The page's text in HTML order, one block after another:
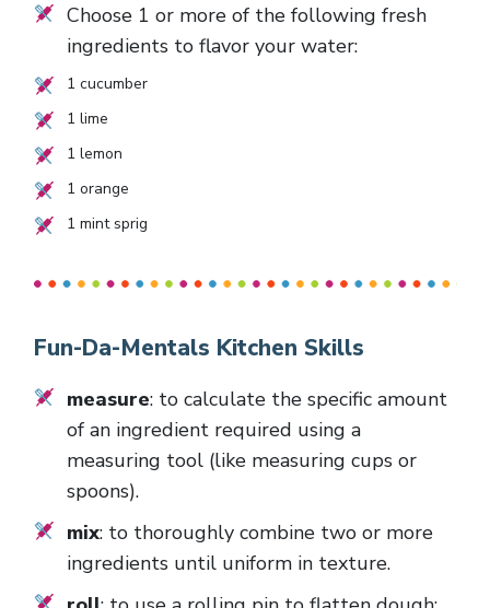
Choose 1 or more of the following fresh
ingredients to flavor your water:
1 cucumber
1 lime
1 lemon
1 orange
1 mint sprig
Fun-Da-Mentals Kitchen Skills
measure: to calculate the specific amount
of an ingredient required using a
measuring tool (like measuring cups or
spoons).
mix: to thoroughly combine two or more
ingredients until uniform in texture.